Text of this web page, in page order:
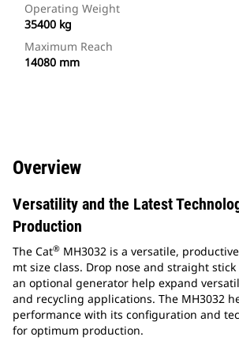
Operating Weight
35400 kg
Maximum Reach
14080 mm
Overview
Versatility and the Latest
Production
The Cat® MH3032 is a versatile,
mt size class. Drop nose and straight
an optional generator help expand
and recycling applications. The MH3032
performance with its configuration and
for optimum production.